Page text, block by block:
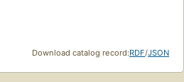
Download catalog record:RDF/JSON